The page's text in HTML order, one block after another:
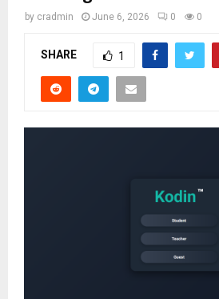
by cradmin June 6, 2026 0 0
SHARE 1